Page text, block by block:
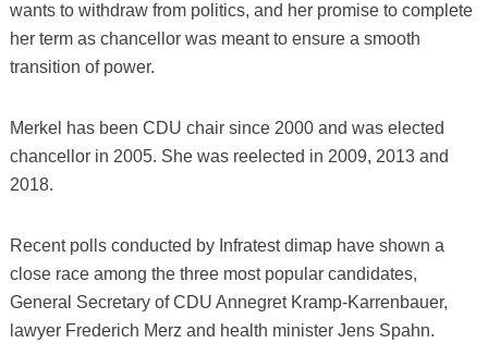
wants to withdraw from politics, and her promise to complete
her term as chancellor was meant to ensure a smooth
transition of power.
Merkel has been CDU chair since 2000 and was elected
chancellor in 2005. She was reelected in 2009, 2013 and
2018.
Recent polls conducted by Infratest dimap have shown a
close race among the three most popular candidates,
General Secretary of CDU Annegret Kramp-Karrenbauer,
lawyer Frederich Merz and health minister Jens Spahn.